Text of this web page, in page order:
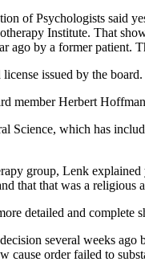
of Psychologists said
Institute. That
by a former patient.
issued by the board.
member Herbert
Science, which has
group, Lenk
that that was a religious
detailed and complete
several weeks
cause order failed to